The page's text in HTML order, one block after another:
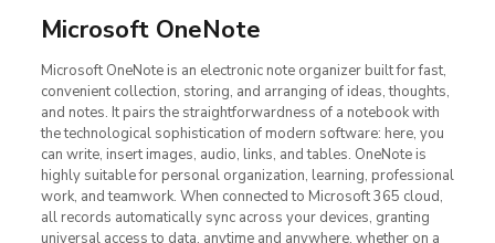
Microsoft OneNote
Microsoft OneNote is an electronic note organizer built for fast,
convenient collection, storing, and arranging of ideas, thoughts,
and notes. It pairs the straightforwardness of a notebook with
the technological sophistication of modern software: here, you
can write, insert images, audio, links, and tables. OneNote is
highly suitable for personal organization, learning, professional
work, and teamwork. When connected to Microsoft 365 cloud,
all records automatically sync across your devices, granting
universal access to data, anytime and anywhere, whether on a